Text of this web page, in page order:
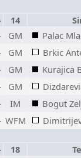
14
GM
Palac
GM
Brkic
GM
Kurajica
GM
IM
Bogut
WFM
18